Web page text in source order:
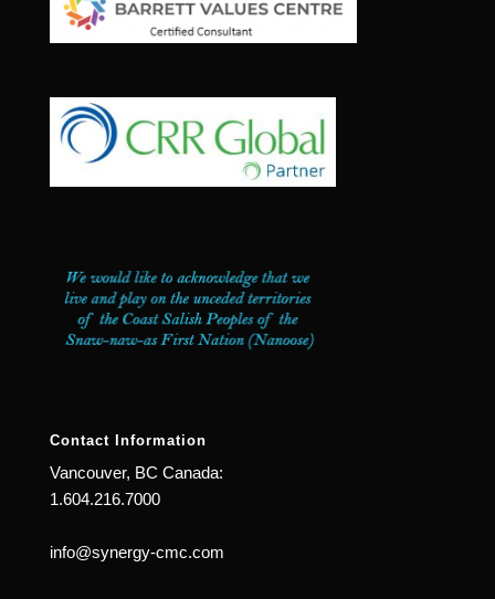
Contact Information
Vancouver, BC Canada:
1.604.216.7000
info@synergy-cmc.com